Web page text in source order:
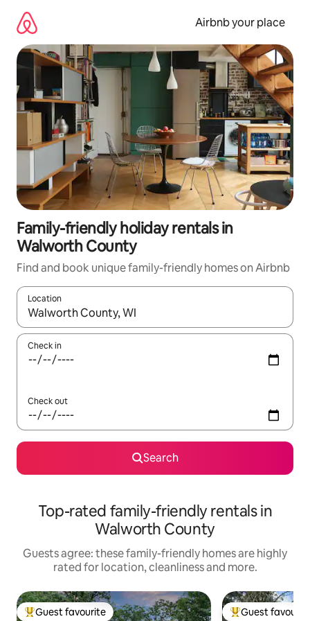
content
Airbnb your place
Family-friendly holiday rentals in
Walworth County
Find and book unique family-friendly homes on Airbnb
Location
When results are available, navigate with the up and down
Check in
Check out
Search
Top-rated family-friendly rentals in
Walworth County
Guests agree: these family-friendly homes are highly
rated for location, cleanliness and more.
Top guest favourite
Guest favourite Top guest
Guest